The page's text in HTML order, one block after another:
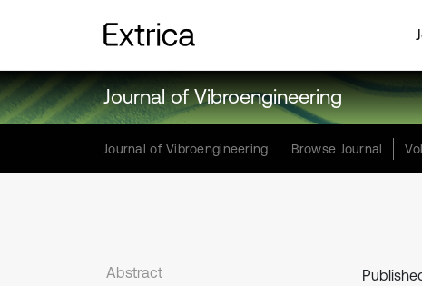
Journal of Vibroengineering
Journal of Vibroengineering Browse Journal
Abstract